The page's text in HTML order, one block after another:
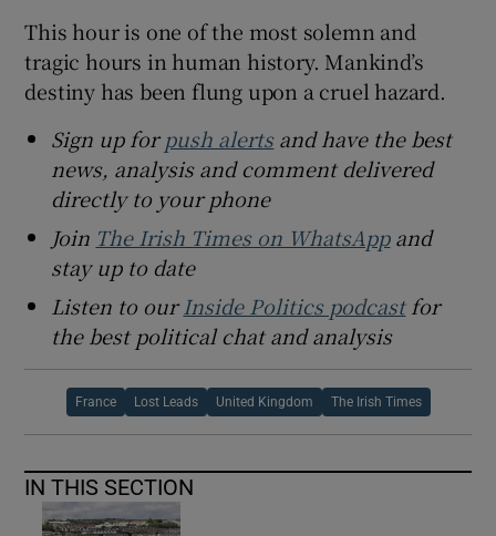
This hour is one of the most solemn and
tragic hours in human history. Mankind’s
destiny has been flung upon a cruel hazard.
Sign up forpush alertsand have the best
news, analysis and comment delivered
directly to your phone
Join The Irish Times on WhatsAppand
stay up to date
Listen to ourInside Politics podcastfor
the best political chat and analysis
France Lost Leads United Kingdom The Irish Times
IN THIS SECTION